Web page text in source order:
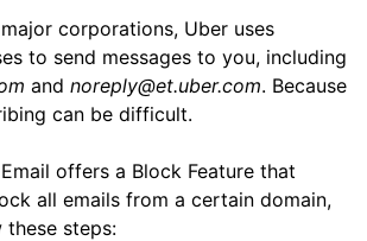
corporations, Uber uses
to send messages to you, including
and noreply@et.uber.com. Because
can be difficult.
offers a Block Feature that
all emails from a certain domain,
these steps: